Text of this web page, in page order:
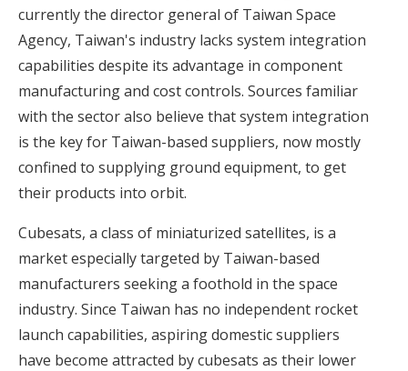
currently the director general of Taiwan Space
Agency, Taiwan's industry lacks system integration
capabilities despite its advantage in component
manufacturing and cost controls. Sources familiar
with the sector also believe that system integration
is the key for Taiwan-based suppliers, now mostly
confined to supplying ground equipment, to get
their products into orbit.
Cubesats, a class of miniaturized satellites, is a
market especially targeted by Taiwan-based
manufacturers seeking a foothold in the space
industry. Since Taiwan has no independent rocket
launch capabilities, aspiring domestic suppliers
have become attracted by cubesats as their lower